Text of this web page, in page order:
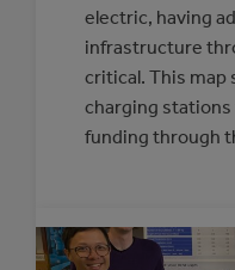
electric, having
infrastructure
critical. This map
charging
funding through